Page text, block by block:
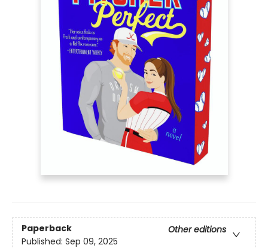
Paperback
Other editions
Published: Sep 09, 2025